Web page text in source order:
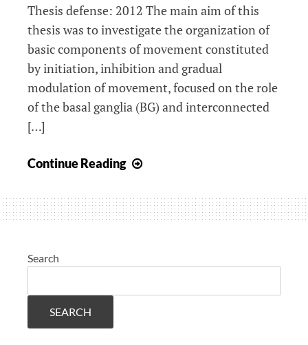
Thesis defense: 2012 The main aim of this
thesis was to investigate the organization of
basic components of movement constituted
by initiation, inhibition and gradual
modulation of movement, focused on the role
of the basal ganglia (BG) and interconnected
[…]
Continue Reading
initiation
and
in
Search
SEARCH